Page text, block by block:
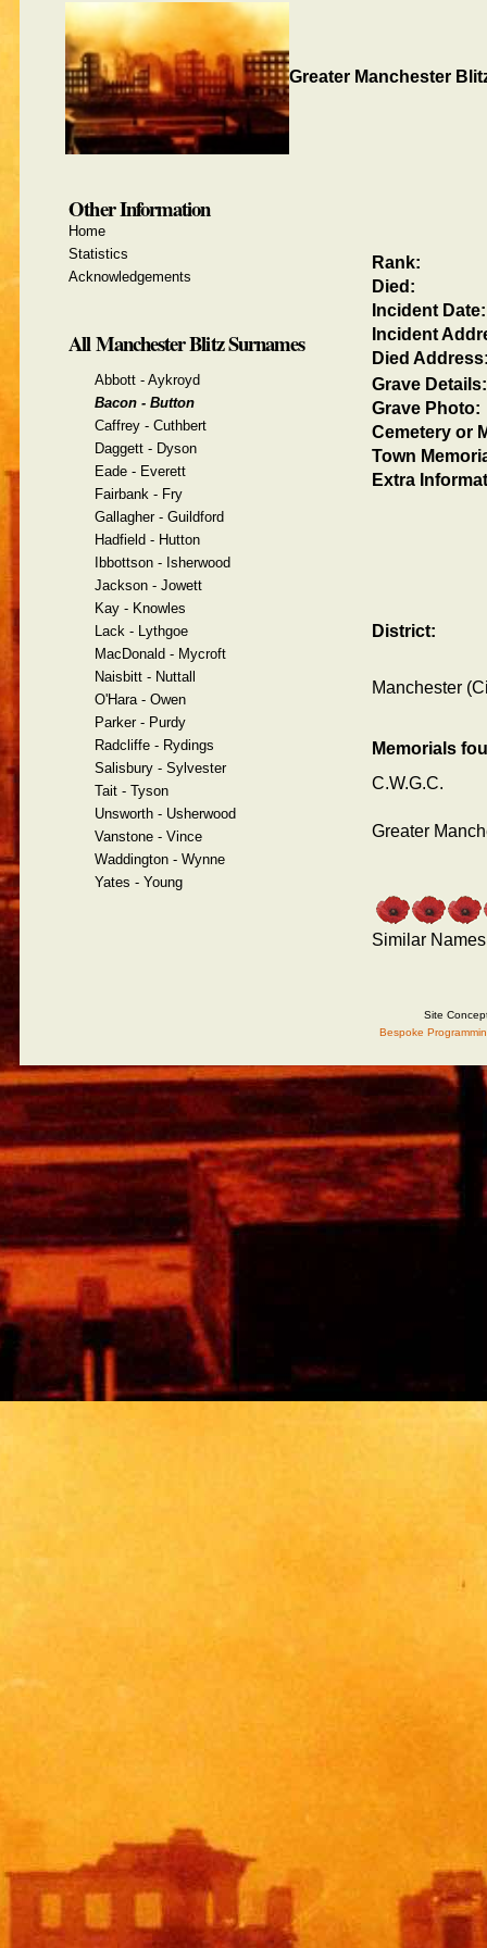
Greater Manchester
Rank:
Died:
Incident Date:
Incident
Died
Grave Details:
Grave Photo:
Cemetery or
Town
Extra
District:
Manchester
Memorials
C.W.G.C.
Greater
Similar Names
Other Information
Home
Statistics
Acknowledgements
All Manchester Blitz Surnames
Abbott - Aykroyd
Bacon - Button
Caffrey - Cuthbert
Daggett - Dyson
Eade - Everett
Fairbank - Fry
Gallagher - Guildford
Hadfield - Hutton
Ibbottson - Isherwood
Jackson - Jowett
Kay - Knowles
Lack - Lythgoe
MacDonald - Mycroft
Naisbitt - Nuttall
O'Hara - Owen
Parker - Purdy
Radcliffe - Rydings
Salisbury - Sylvester
Tait - Tyson
Unsworth - Usherwood
Vanstone - Vince
Waddington - Wynne
Yates - Young
Site
Bespoke